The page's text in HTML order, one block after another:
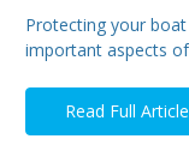
Protecting your
important aspects
Read Full Article